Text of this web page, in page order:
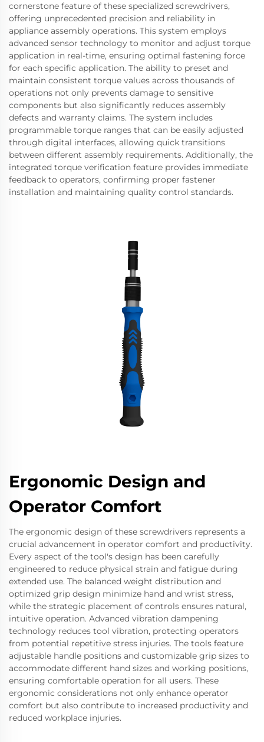
cornerstone feature of these specialized screwdrivers,
offering unprecedented precision and reliability in
appliance assembly operations. This system employs
advanced sensor technology to monitor and adjust torque
application in real-time, ensuring optimal fastening force
for each specific application. The ability to preset and
maintain consistent torque values across thousands of
operations not only prevents damage to sensitive
components but also significantly reduces assembly
defects and warranty claims. The system includes
programmable torque ranges that can be easily adjusted
through digital interfaces, allowing quick transitions
between different assembly requirements. Additionally, the
integrated torque verification feature provides immediate
feedback to operators, confirming proper fastener
installation and maintaining quality control standards.
Ergonomic Design and
Operator Comfort
The ergonomic design of these screwdrivers represents a
crucial advancement in operator comfort and productivity.
Every aspect of the tool's design has been carefully
engineered to reduce physical strain and fatigue during
extended use. The balanced weight distribution and
optimized grip design minimize hand and wrist stress,
while the strategic placement of controls ensures natural,
intuitive operation. Advanced vibration dampening
technology reduces tool vibration, protecting operators
from potential repetitive stress injuries. The tools feature
adjustable handle positions and customizable grip sizes to
accommodate different hand sizes and working positions,
ensuring comfortable operation for all users. These
ergonomic considerations not only enhance operator
comfort but also contribute to increased productivity and
reduced workplace injuries.